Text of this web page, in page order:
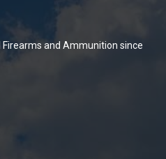
Firearms and Ammunition since